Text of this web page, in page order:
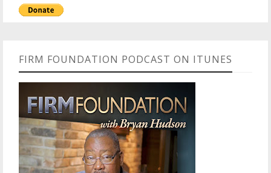
FIRM FOUNDATION PODCAST ON ITUNES